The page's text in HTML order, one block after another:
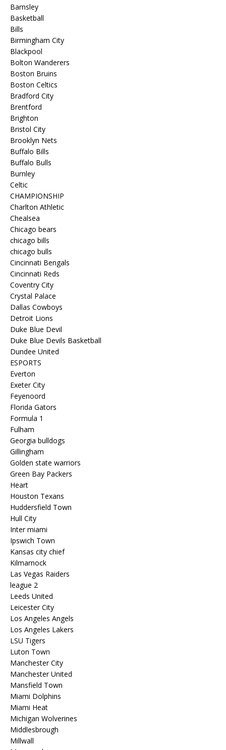
Barnsley
Basketball
Bills
Birmingham City
Blackpool
Bolton Wanderers
Boston Bruins
Boston Celtics
Bradford City
Brentford
Brighton
Bristol City
Brooklyn Nets
Buffalo Bills
Buffalo Bulls
Burnley
Celtic
CHAMPIONSHIP
Charlton Athletic
Chealsea
Chicago bears
chicago bills
chicago bulls
Cincinnati Bengals
Cincinnati Reds
Coventry City
Crystal Palace
Dallas Cowboys
Detroit Lions
Duke Blue Devil
Duke Blue Devils Basketball
Dundee United
ESPORTS
Everton
Exeter City
Feyenoord
Florida Gators
Formula 1
Fulham
Georgia bulldogs
Gillingham
Golden state warriors
Green Bay Packers
Heart
Houston Texans
Huddersfield Town
Hull City
Inter miami
Ipswich Town
Kansas city chief
Kilmarnock
Las Vegas Raiders
league 2
Leeds United
Leicester City
Los Angeles Angels
Los Angeles Lakers
LSU Tigers
Luton Town
Manchester City
Manchester United
Mansfield Town
Miami Dolphins
Miami Heat
Michigan Wolverines
Middlesbrough
Millwall